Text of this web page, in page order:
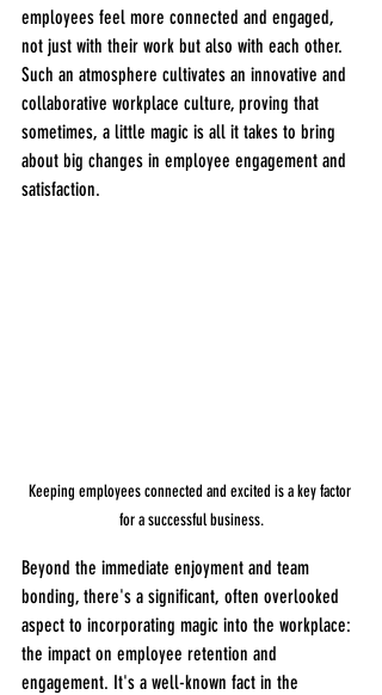
employees feel more connected and engaged,
not just with their work but also with each other.
Such an atmosphere cultivates an innovative and
collaborative workplace culture, proving that
sometimes, a little magic is all it takes to bring
about big changes in employee engagement and
satisfaction.
Keeping employees connected and excited is a key factor
for a successful business.
Beyond the immediate enjoyment and team
bonding, there's a significant, often overlooked
aspect to incorporating magic into the workplace:
the impact on employee retention and
engagement. It's a well-known fact in the